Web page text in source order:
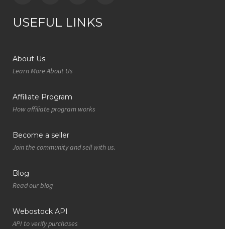
USEFUL LINKS
About Us
Learn More About Us
Affiliate Program
How affiliate program works
Become a seller
Join the community and sell with us.
Blog
Read our blog
Webostock API
API to verify purchases